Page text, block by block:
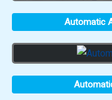
Automatic